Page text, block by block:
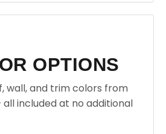
OPTIONS
wall, and trim colors from
included at no additional